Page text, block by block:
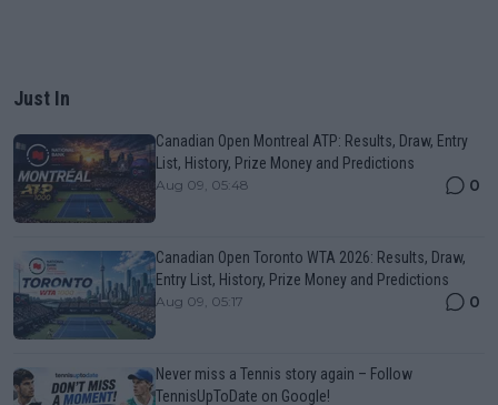
Just In
Canadian Open Montreal ATP: Results, Draw, Entry
List, History, Prize Money and Predictions
Aug 09, 05:48 0
Canadian Open Toronto WTA 2026: Results, Draw,
Entry List, History, Prize Money and Predictions
Aug 09, 05:17 0
Never miss a Tennis story again – Follow
TennisUpToDate on Google!